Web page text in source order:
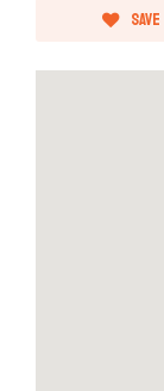
Save